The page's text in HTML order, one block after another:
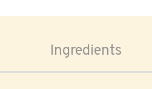
Ingredients